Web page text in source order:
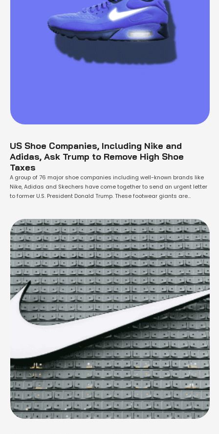
US Shoe Companies, Including Nike and
Adidas, Ask Trump to Remove High Shoe
Taxes
A group of 76 major shoe companies including well-known brands like
Nike, Adidas and Skechers have come together to send an urgent letter
to former U.S. President Donald Trump. These footwear giants are